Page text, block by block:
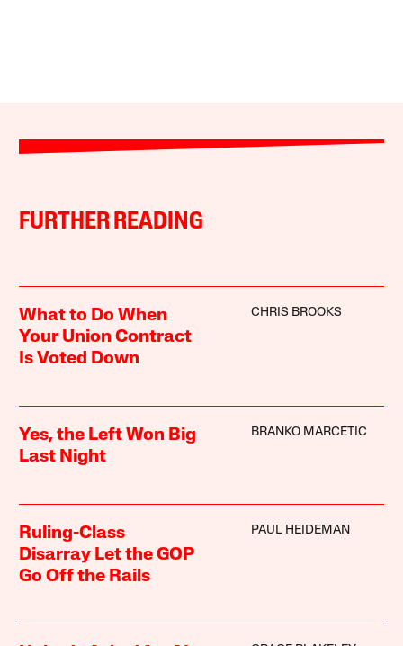
FURTHER READING
What to Do When
Your Union Contract
Is Voted Down
CHRIS BROOKS
Yes, the Left Won Big
Last Night
BRANKO MARCETIC
Ruling-Class
Disarray Let the GOP
Go Off the Rails
PAUL HEIDEMAN